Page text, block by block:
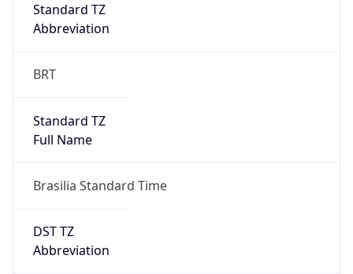
Standard TZ
Abbreviation
BRT
Standard TZ
Full Name
Brasilia Standard Time
DST TZ
Abbreviation